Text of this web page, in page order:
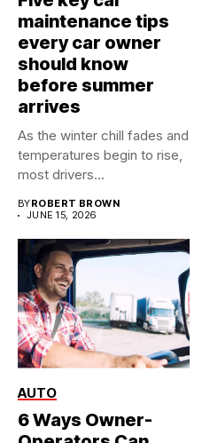
maintenance tips
every car owner
should know
before summer
arrives
As the winter chill fades and
temperatures begin to rise,
most drivers...
BYROBERT BROWN
JUNE 15, 2026
AUTO
6 Ways Owner-